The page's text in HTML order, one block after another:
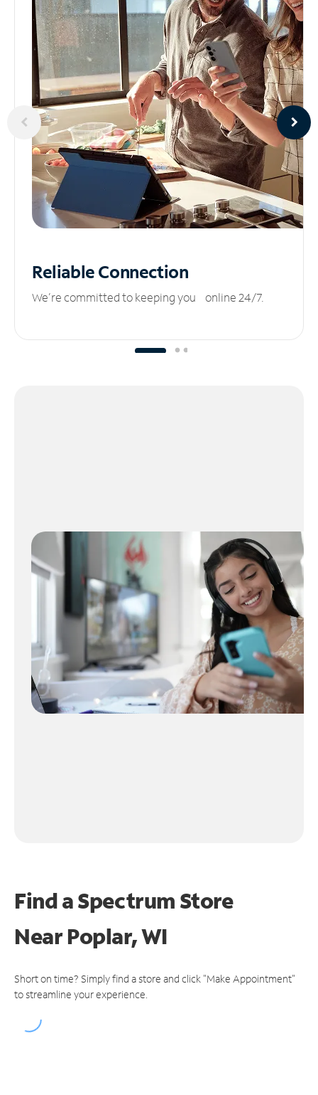
ReliableConnection
We’re committed to keeping you online 24/7.
Find a Spectrum Store
NearPoplar, WI
Short on time? Simply find a store and click "Make Appointment"
to streamline your experience.